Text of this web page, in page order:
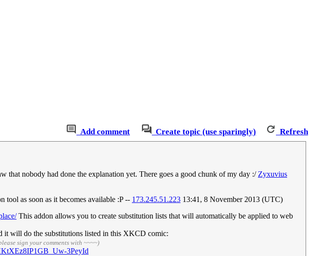
Add comment Create topic (use sparingly) Refresh
that nobody had done the explanation yet. There goes a good chunk of my day :/ Zyxuvius
tool as soon as it becomes available :P -- 173.245.51.223 13:41, 8 November 2013 (UTC)
This addon allows you to create substitution lists that will automatically be applied to web
it will do the substitutions listed in this XKCD comic:
sign your comments with ~~~~)
3PeyId